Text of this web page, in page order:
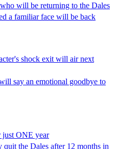
will be returning to the Dales
a familiar face will be back
shock exit will air next
say an emotional goodbye to
just ONE year
quit the Dales after 12 months in